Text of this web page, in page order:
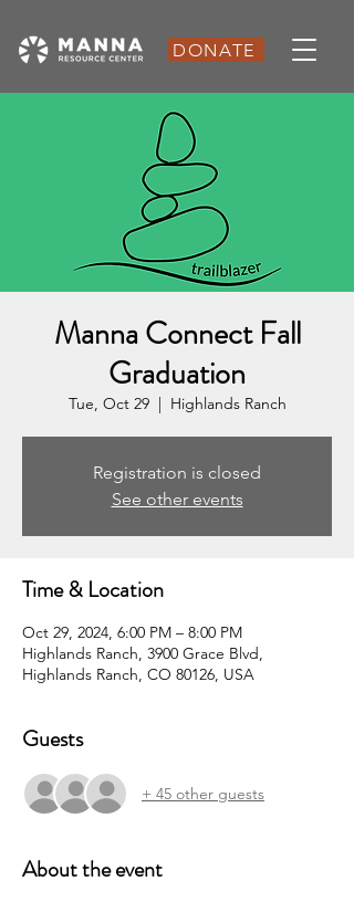
DONATE
Manna Connect Fall
Graduation
Tue, Oct 29
  |
Highlands Ranch
Registration is closed
See other events
Time & Location
Oct 29, 2024, 6:00 PM – 8:00 PM
Highlands Ranch, 3900 Grace Blvd,
Highlands Ranch, CO 80126, USA
Guests
+ 45 other guests
About the event